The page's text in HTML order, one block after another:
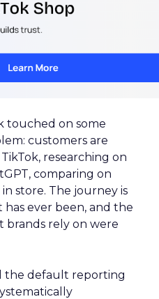
touched on some
customers are
researching on
comparing on
store. The journey is
ever been, and the
brands rely on were
the default reporting